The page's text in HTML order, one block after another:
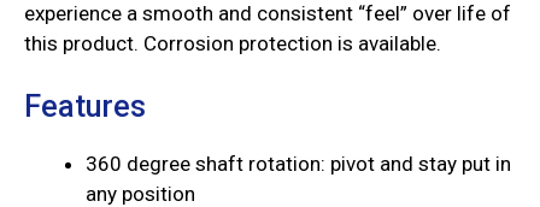
experience a smooth and consistent “feel” over life of
this product. Corrosion protection is available.
Features
360 degree shaft rotation: pivot and stay put in
any position